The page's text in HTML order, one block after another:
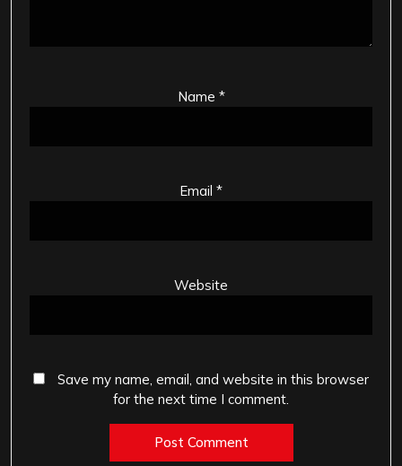
Name *
Email *
Website
Save my name, email, and website in this browser
for the next time I comment.